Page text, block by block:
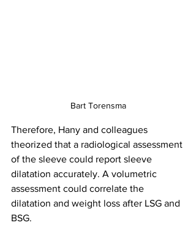
Bart Torensma
Therefore, Hany and colleagues
theorized that a radiological assessment
of the sleeve could report sleeve
dilatation accurately. A volumetric
assessment could correlate the
dilatation and weight loss after LSG and
BSG.